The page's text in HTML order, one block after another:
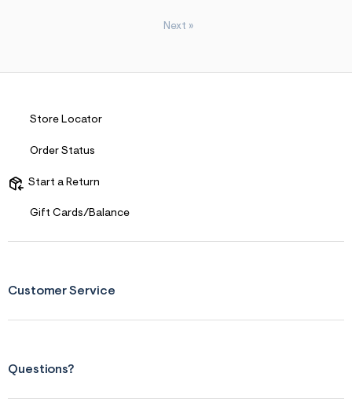
Next »
Store Locator
Order Status
Start a Return
Gift Cards/Balance
Customer Service
Questions?